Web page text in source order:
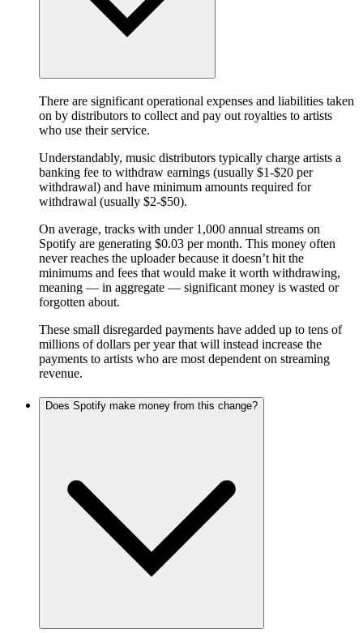
There are significant operational expenses and liabilities taken
on by distributors to collect and pay out royalties to artists
who use their service.
Understandably, music distributors typically charge artists a
banking fee to withdraw earnings (usually $1-$20 per
withdrawal) and have minimum amounts required for
withdrawal (usually $2-$50).
On average, tracks with under 1,000 annual streams on
Spotify are generating $0.03 per month. This money often
never reaches the uploader because it doesn’t hit the
minimums and fees that would make it worth withdrawing,
meaning — in aggregate — significant money is wasted or
forgotten about.
These small disregarded payments have added up to tens of
millions of dollars per year that will instead increase the
payments to artists who are most dependent on streaming
revenue.
Does Spotify make money from this change?